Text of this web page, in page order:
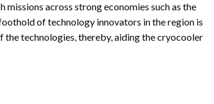
across strong economies such as the
of technology innovators in the region is
technologies, thereby, aiding the cryocooler